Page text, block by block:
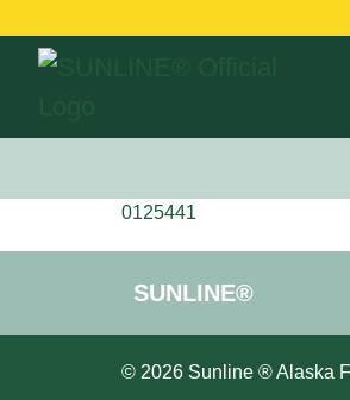
0125441
SUNLINE®
© 2026 Sunline ® Alaska